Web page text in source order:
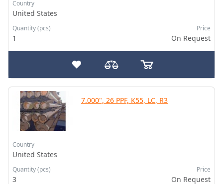
Country
United States
Quantity (pcs)
1
Price
On Request
7.000", 26 PPF, K55, LC, R3
Country
United States
Quantity (pcs)
3
Price
On Request